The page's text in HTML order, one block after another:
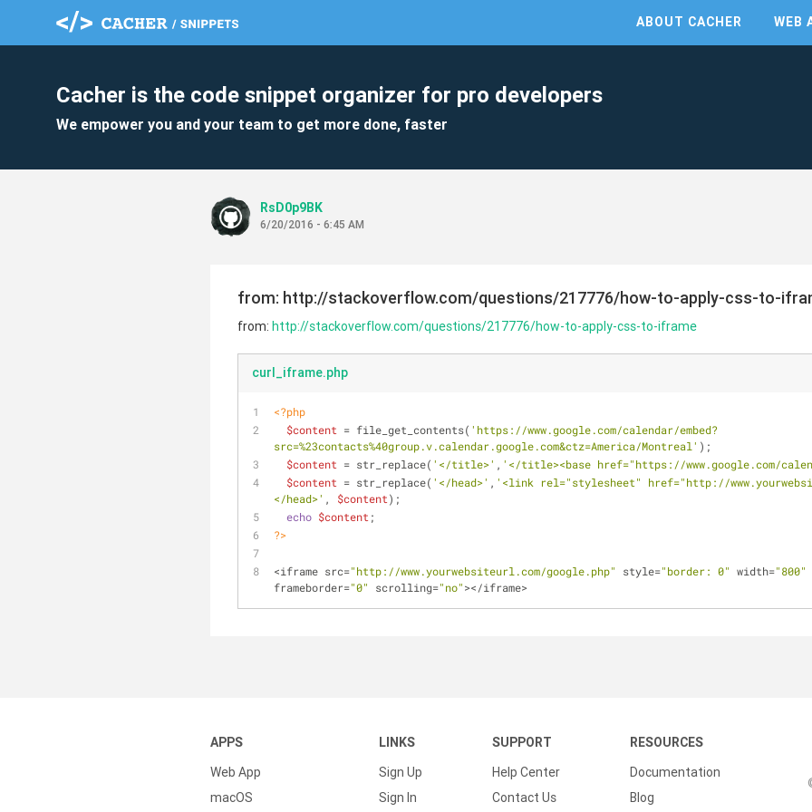
ABOUT CACHER WEB
Cacher is the code snippet organizer for pro developers
We empower you and your team to get more done, faster
RsD0p9BK
6/20/2016 - 6:45 AM
from: http://stackoverflow.com/questions/217776/how-to-apply-css-to-
from: http://stackoverflow.com/questions/217776/how-to-apply-css-to-iframe
curl_iframe.php
<?php
$content = file_get_contents( 'https://www.google.com/calendar/embed?
src=%23contacts%40group.v.calendar.google.com&ctz=America/Montreal' );
$content = str_replace( '</title>' , '</title><base href="https://www.google.com/
$content = str_replace( '</head>' , '<link rel="stylesheet" href="http://
</head>' , $content);
echo $content ;
?>
<iframe src="http://www.yourwebsiteurl.com/google.php" style="border: 0" width="800"
frameborder="0" scrolling="no"></iframe>
APPS
Web App
macOS
LINKS
Sign Up
Sign In
SUPPORT
Help Center
Contact Us
RESOURCES
Documentation
Blog